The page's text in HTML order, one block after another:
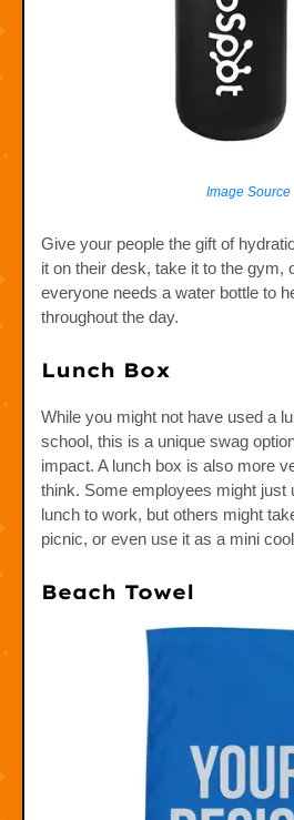
Image Source
Give your people the gift of
it on their desk, take it to the gym,
everyone needs a water bottle to
throughout the day.
Lunch Box
While you might not have used a
school, this is a unique swag
impact. A lunch box is also more
think. Some employees might just
lunch to work, but others might
picnic, or even use it as a mini
Beach Towel